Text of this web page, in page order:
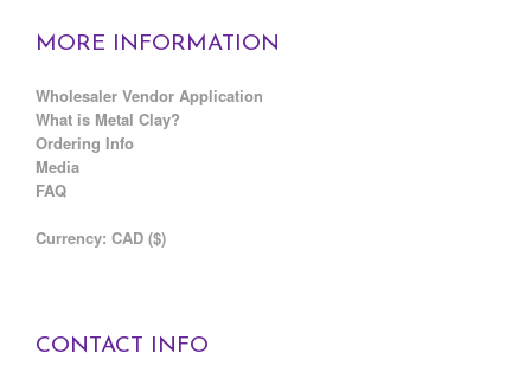
MORE INFORMATION
Wholesaler Vendor Application
What is Metal Clay?
Ordering Info
Media
FAQ
Currency: CAD ($)
CONTACT INFO